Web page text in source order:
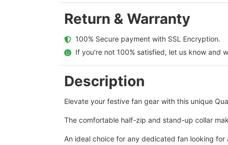
Return & Warranty
  100% Secure payment with SSL Encryption.
If you're not 100% satisfied, let us know and
Description
Elevate your festive fan gear with this unique
The comfortable half-zip and stand-up collar
An ideal choice for any dedicated fan looking